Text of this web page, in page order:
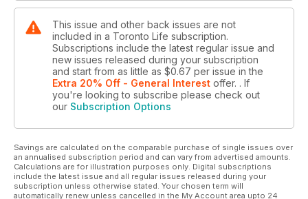
This issue and other back issues are not
included in a Toronto Life subscription.
Subscriptions include the latest regular issue and
new issues released during your subscription
and start from as little as $0.67 per issue in the
Extra 20% Off - General Interest offer. . If
you're looking to subscribe please check out
our Subscription Options
Savings are calculated on the comparable purchase of single issues over
an annualised subscription period and can vary from advertised amounts.
Calculations are for illustration purposes only. Digital subscriptions
include the latest issue and all regular issues released during your
subscription unless otherwise stated. Your chosen term will
automatically renew unless cancelled in the My Account area upto 24